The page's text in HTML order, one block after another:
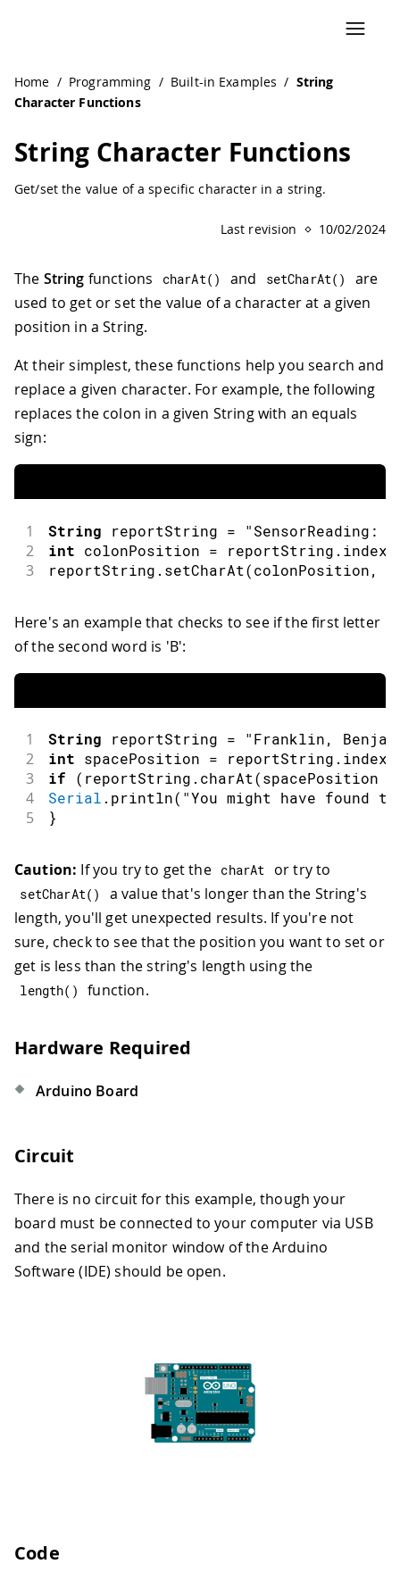
Home / Programming / Built-in Examples / String
Character Functions
String Character Functions
Get/set the value of a specific character in a string.
Last revision 10/02/2024
The String functions charAt( ) and setCharAt( )
are
used to get or set the value of a character at a given
position in a String.
At their simplest, these functions help you search and
replace a given character. For example, the following
replaces the colon in a given String with an equals
sign:
1 String reportString = "SensorReading:
2 int colonPosition = reportString .
3 reportString . setCharAt(colonPosition,
Here's an example that checks to see if the first letter
of the second word is 'B':
1 String reportString = "Franklin,
2 int spacePosition = reportString .
3 if ( reportString . charAt(spacePosition
4 Serial . println( "You might have found
5 }
Caution: If you try to get the charAt or try to
setCharAt( )
a value that's longer than the String's
length, you'll get unexpected results. If you're not
sure, check to see that the position you want to set or
get is less than the string's length using the
length( ) function.
Hardware Required
Arduino Board
Circuit
There is no circuit for this example, though your
board must be connected to your computer via USB
and the serial monitor window of the Arduino
Software (IDE) should be open.
Code